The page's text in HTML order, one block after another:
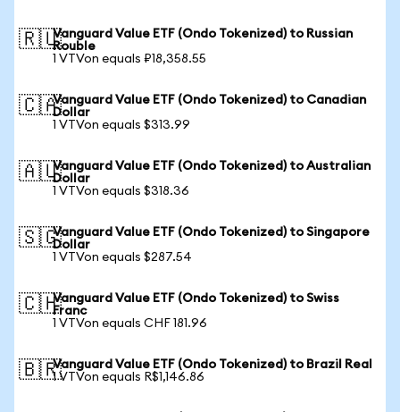
🇷🇺Vanguard Value ETF (Ondo Tokenized) to Russian
Rouble
1 VTVon equals ₽18,358.55
🇨🇦Vanguard Value ETF (Ondo Tokenized) to Canadian
Dollar
1 VTVon equals $313.99
🇦🇺Vanguard Value ETF (Ondo Tokenized) to Australian
Dollar
1 VTVon equals $318.36
🇸🇬Vanguard Value ETF (Ondo Tokenized) to Singapore
Dollar
1 VTVon equals $287.54
🇨🇭Vanguard Value ETF (Ondo Tokenized) to Swiss
Franc
1 VTVon equals CHF 181.96
🇧🇷Vanguard Value ETF (Ondo Tokenized) to Brazil Real
1 VTVon equals R$1,146.86